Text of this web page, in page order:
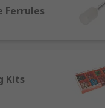
onto a
Ferrules
Kits